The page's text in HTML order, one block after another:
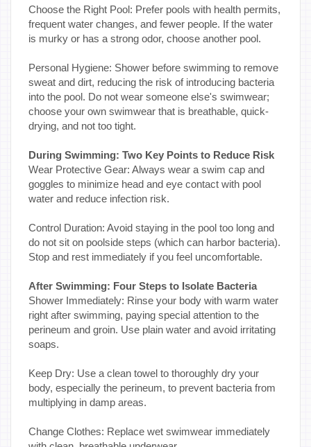
Choose the Right Pool: Prefer pools with health permits,
frequent water changes, and fewer people. If the water
is murky or has a strong odor, choose another pool.
Personal Hygiene: Shower before swimming to remove
sweat and dirt, reducing the risk of introducing bacteria
into the pool. Do not wear someone else's swimwear;
choose your own swimwear that is breathable, quick-
drying, and not too tight.
During Swimming: Two Key Points to Reduce Risk
Wear Protective Gear: Always wear a swim cap and
goggles to minimize head and eye contact with pool
water and reduce infection risk.
Control Duration: Avoid staying in the pool too long and
do not sit on poolside steps (which can harbor bacteria).
Stop and rest immediately if you feel uncomfortable.
After Swimming: Four Steps to Isolate Bacteria
Shower Immediately: Rinse your body with warm water
right after swimming, paying special attention to the
perineum and groin. Use plain water and avoid irritating
soaps.
Keep Dry: Use a clean towel to thoroughly dry your
body, especially the perineum, to prevent bacteria from
multiplying in damp areas.
Change Clothes: Replace wet swimwear immediately